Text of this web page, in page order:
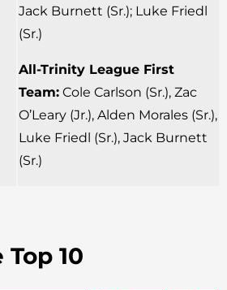
Jack Burnett (Sr.); Luke Friedl
(Sr.)
All-Trinity League First
Team: Cole Carlson (Sr.), Zac
O’Leary (Jr.), Alden Morales (Sr.),
Luke Friedl (Sr.), Jack Burnett
(Sr.)
10